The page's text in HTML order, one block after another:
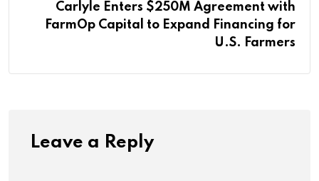
Carlyle Enters $250M Agreement with
FarmOp Capital to Expand Financing for
U.S. Farmers
Leave a Reply